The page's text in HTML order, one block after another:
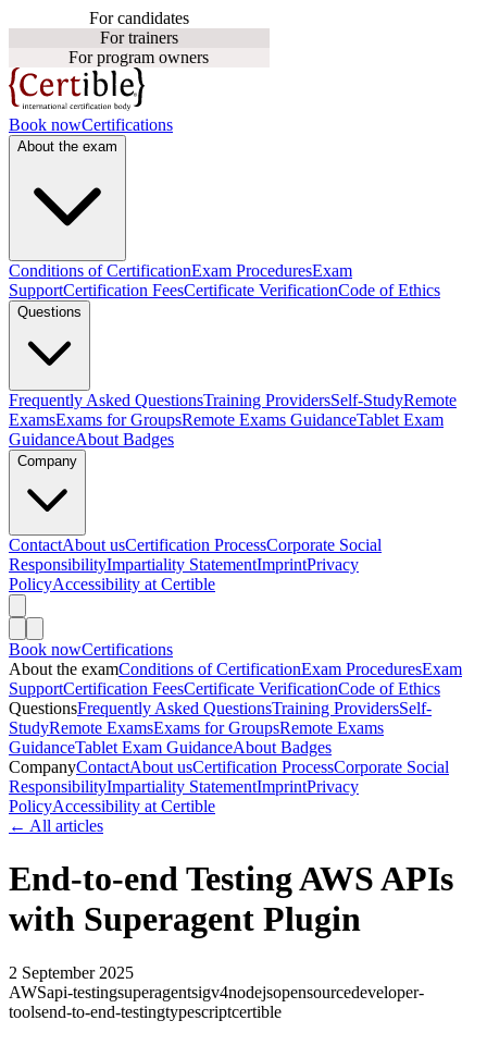
For candidates
For trainers
For program owners
Book nowCertifications
About the exam
Conditions of CertificationExam ProceduresExam
SupportCertification FeesCertificate VerificationCode of Ethics
Questions
Frequently Asked QuestionsTraining ProvidersSelf-StudyRemote
ExamsExams for GroupsRemote Exams GuidanceTablet Exam
GuidanceAbout Badges
Company
ContactAbout usCertification ProcessCorporate Social
ResponsibilityImpartiality StatementImprintPrivacy
PolicyAccessibility at Certible
Book nowCertifications
About the examConditions of CertificationExam ProceduresExam
SupportCertification FeesCertificate VerificationCode of Ethics
QuestionsFrequently Asked QuestionsTraining ProvidersSelf-
StudyRemote ExamsExams for GroupsRemote Exams
GuidanceTablet Exam GuidanceAbout Badges
CompanyContactAbout usCertification ProcessCorporate Social
ResponsibilityImpartiality StatementImprintPrivacy
PolicyAccessibility at Certible
← All articles
End-to-end Testing AWS APIs
with Superagent Plugin
2 September 2025
AWSapi-testingsuperagentsigv4nodejsopensourcedeveloper-
toolsend-to-end-testingtypescriptcertible